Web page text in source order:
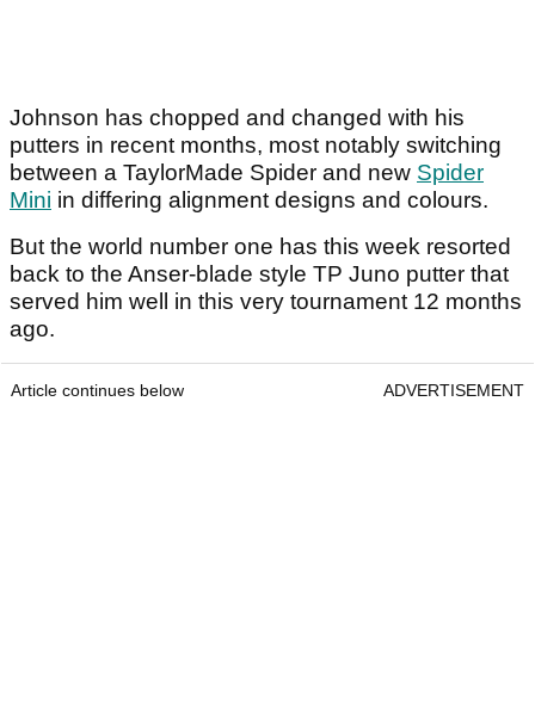
Johnson has chopped and changed with his
putters in recent months, most notably switching
between a TaylorMade Spider and new Spider
Mini in differing alignment designs and colours.
But the world number one has this week resorted
back to the Anser-blade style TP Juno putter that
served him well in this very tournament 12 months
ago.
Article continues below ADVERTISEMENT